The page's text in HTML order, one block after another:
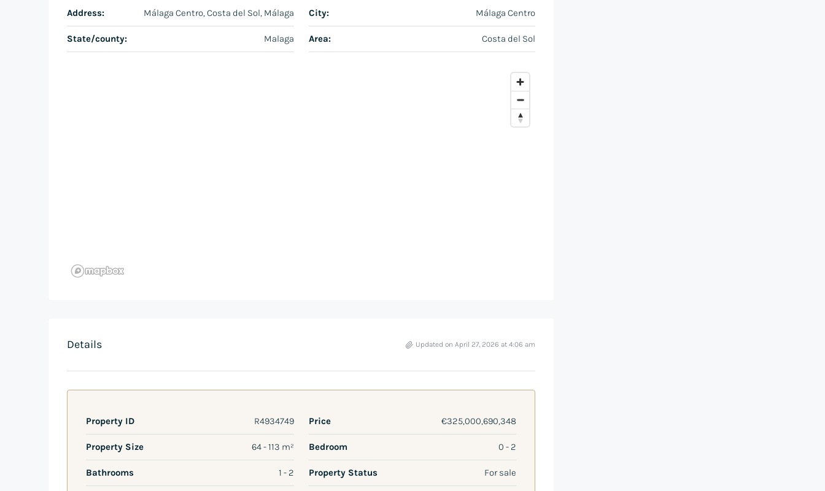
Address: Málaga Centro, Costa del Sol, Málaga City: Málaga Centro
State/county: Malaga Area: Costa del Sol
Details Updated on April 27, 2026 at 4:06 am
Property ID R4934749 Price €325,000,690,348
Property Size 64 - 113 m² Bedroom 0 - 2
Bathrooms 1 - 2 Property Status For sale